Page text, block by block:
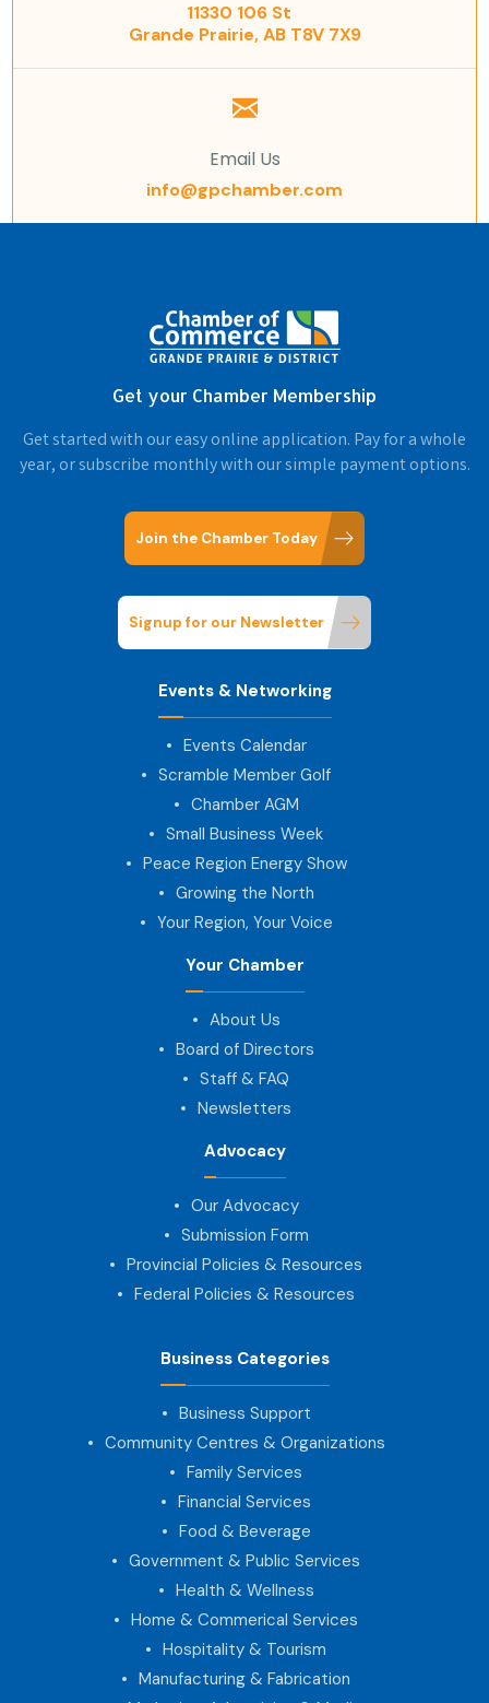
11330 106 St
Grande Prairie, AB T8V 7X9
Email Us
info@gpchamber.com
Get your Chamber Membership
Get started with our easy online application. Pay for a whole
year, or subscribe monthly with our simple payment options.
Join the Chamber Today
Signup for our Newsletter
Events & Networking
Events Calendar
Scramble Member Golf
Chamber AGM
Small Business Week
Peace Region Energy Show
Growing the North
Your Region, Your Voice
Your Chamber
About Us
Board of Directors
Staff & FAQ
Newsletters
Advocacy
Our Advocacy
Submission Form
Provincial Policies & Resources
Federal Policies & Resources
Business Categories
Business Support
Community Centres & Organizations
Family Services
Financial Services
Food & Beverage
Government & Public Services
Health & Wellness
Home & Commerical Services
Hospitality & Tourism
Manufacturing & Fabrication